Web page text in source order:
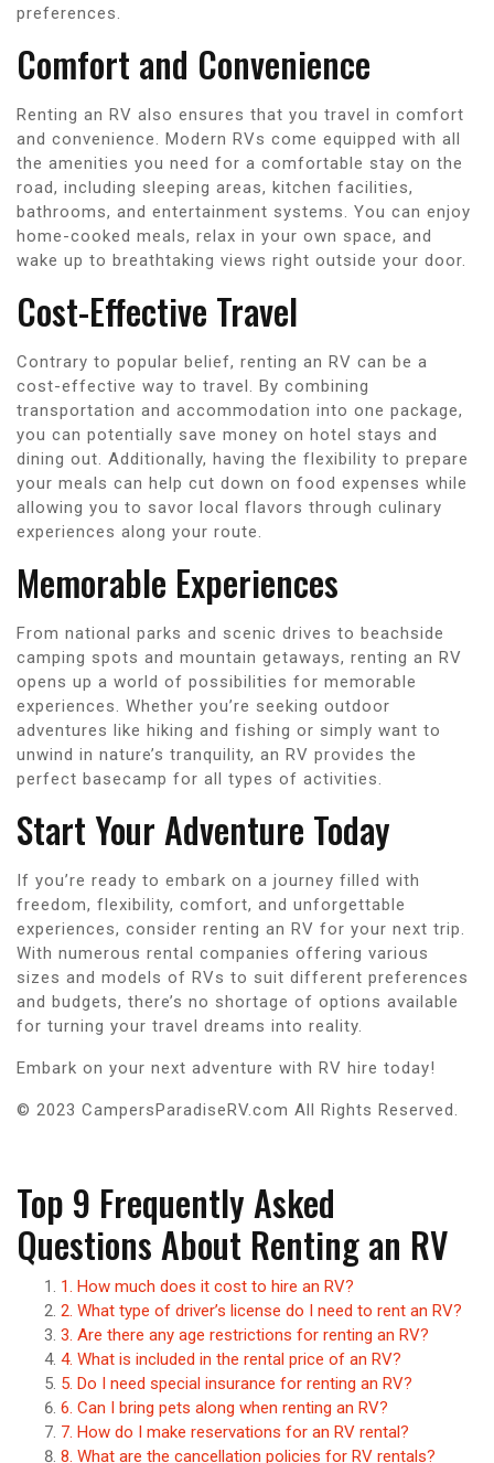
preferences.
Comfort and Convenience
Renting an RV also ensures that you travel in comfort
and convenience. Modern RVs come equipped with all
the amenities you need for a comfortable stay on the
road, including sleeping areas, kitchen facilities,
bathrooms, and entertainment systems. You can enjoy
home-cooked meals, relax in your own space, and
wake up to breathtaking views right outside your door.
Cost-Effective Travel
Contrary to popular belief, renting an RV can be a
cost-effective way to travel. By combining
transportation and accommodation into one package,
you can potentially save money on hotel stays and
dining out. Additionally, having the flexibility to prepare
your meals can help cut down on food expenses while
allowing you to savor local flavors through culinary
experiences along your route.
Memorable Experiences
From national parks and scenic drives to beachside
camping spots and mountain getaways, renting an RV
opens up a world of possibilities for memorable
experiences. Whether you’re seeking outdoor
adventures like hiking and fishing or simply want to
unwind in nature’s tranquility, an RV provides the
perfect basecamp for all types of activities.
Start Your Adventure Today
If you’re ready to embark on a journey filled with
freedom, flexibility, comfort, and unforgettable
experiences, consider renting an RV for your next trip.
With numerous rental companies offering various
sizes and models of RVs to suit different preferences
and budgets, there’s no shortage of options available
for turning your travel dreams into reality.
Embark on your next adventure with RV hire today!
© 2023 CampersParadiseRV.com All Rights Reserved.
Top 9 Frequently Asked
Questions About Renting an RV
1. How much does it cost to hire an RV?
2. What type of driver’s license do I need to rent an RV?
3. Are there any age restrictions for renting an RV?
4. What is included in the rental price of an RV?
5. Do I need special insurance for renting an RV?
6. Can I bring pets along when renting an RV?
7. How do I make reservations for an RV rental?
8. What are the cancellation policies for RV rentals?